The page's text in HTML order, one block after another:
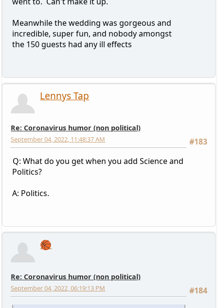
Meanwhile the wedding was gorgeous and
incredible, super fun, and nobody amongst
the 150 guests had any ill effects
Lennys Tap
Re: Coronavirus humor (non political)
#183
September 04, 2022, 11:48:37 AM
Q: What do you get when you add Science and
Politics?
A: Politics.
🏀
Re: Coronavirus humor (non political)
#184
September 04, 2022, 06:19:13 PM